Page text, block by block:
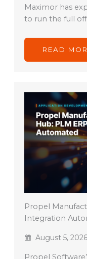
Maximor has
to run the full
READ
Propel
Integration
August 5, 2026
Propel